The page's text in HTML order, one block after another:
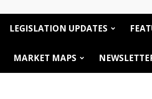
LEGISLATION UPDATES
MARKET MAPS